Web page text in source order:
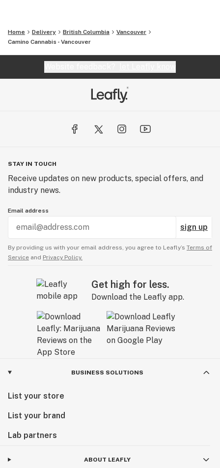
Home Delivery British Columbia
Vancouver
Camino Cannabis - Vancouver
STAY IN TOUCH
Receive updates on new products, special offers, and
industry news.
Email address
sign up
By providing us with your email address, you agree to Leafly’s Terms of
Service and Privacy Policy.
Get high for less.
Download the Leafly app.
BUSINESS SOLUTIONS
List your store
List your brand
Lab partners
ABOUT LEAFLY